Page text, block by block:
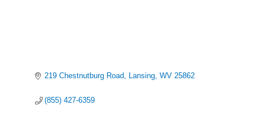
219 Chestnutburg Road Lansing WV 25862
(855) 427-6359